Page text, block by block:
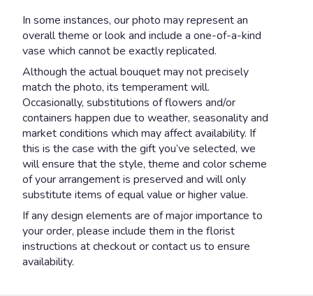
In some instances, our photo may represent an
overall theme or look and include a one-of-a-kind
vase which cannot be exactly replicated.
Although the actual bouquet may not precisely
match the photo, its temperament will.
Occasionally, substitutions of flowers and/or
containers happen due to weather, seasonality and
market conditions which may affect availability. If
this is the case with the gift you’ve selected, we
will ensure that the style, theme and color scheme
of your arrangement is preserved and will only
substitute items of equal value or higher value.
If any design elements are of major importance to
your order, please include them in the florist
instructions at checkout or contact us to ensure
availability.